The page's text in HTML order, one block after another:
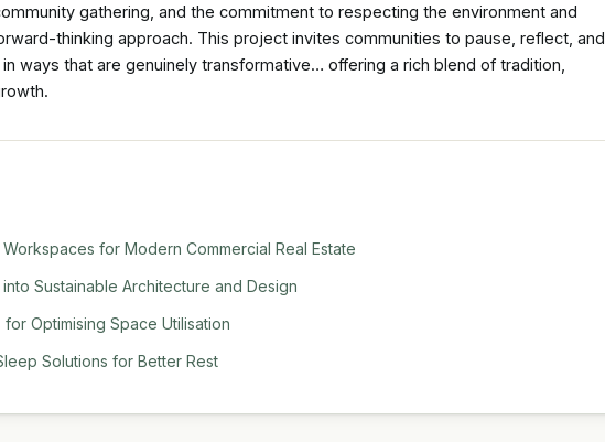
gathering, and the commitment to respecting the environment and
thinking approach. This project invites communities to pause, reflect, and
ways that are genuinely transformative… offering a rich blend of tradition,
for Modern Commercial Real Estate
Sustainable Architecture and Design
for Optimising Space Utilisation
Solutions for Better Rest